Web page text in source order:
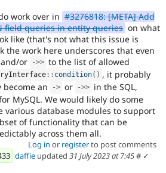
work over in #3276818: [META] Add
field queries in entity queries on what
like (that's not what this issue is
the work here underscores that even
and/or ->> to the list of allowed
:: condition( ) , it probably
an
-> or ->> in the SQL,
MySQL. We would likely do some
various database modules to support
of functionality that can be
across them all.
Log in or registerto post comments
daffie updated 31 July 2023 at 7:45# ✓